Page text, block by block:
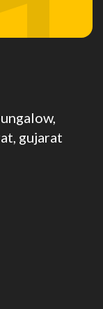
gujarat